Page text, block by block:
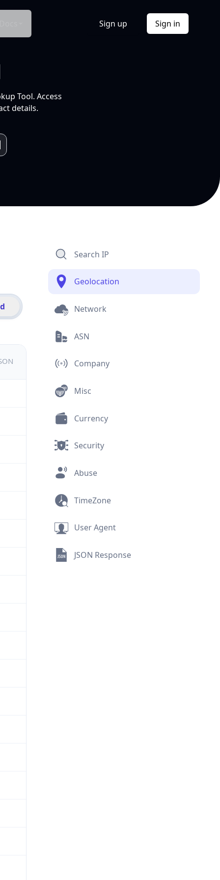
Sign up Sign in
Tool. Access
details.
Search IP
Geolocation
Network
ASN
Company
Misc
Currency
Security
Abuse
TimeZone
User Agent
JSON Response